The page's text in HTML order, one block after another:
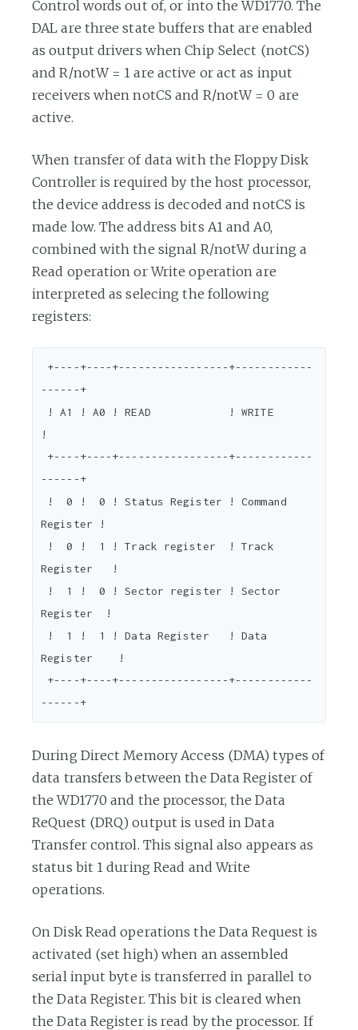
Control words out of, or into the WD1770. The
DAL are three state buffers that are enabled
as output drivers when Chip Select (notCS)
and R/notW = 1 are active or act as input
receivers when notCS and R/notW = 0 are
active.
When transfer of data with the Floppy Disk
Controller is required by the host processor,
the device address is decoded and notCS is
made low. The address bits A1 and A0,
combined with the signal R/notW during a
Read operation or Write operation are
interpreted as selecing the following
registers:
------+
!
------+
Register !
Register   !
Register  !
Register    !
------+
During Direct Memory Access (DMA) types of
data transfers between the Data Register of
the WD1770 and the processor, the Data
ReQuest (DRQ) output is used in Data
Transfer control. This signal also appears as
status bit 1 during Read and Write
operations.
On Disk Read operations the Data Request is
activated (set high) when an assembled
serial input byte is transferred in parallel to
the Data Register. This bit is cleared when
the Data Register is read by the processor. If